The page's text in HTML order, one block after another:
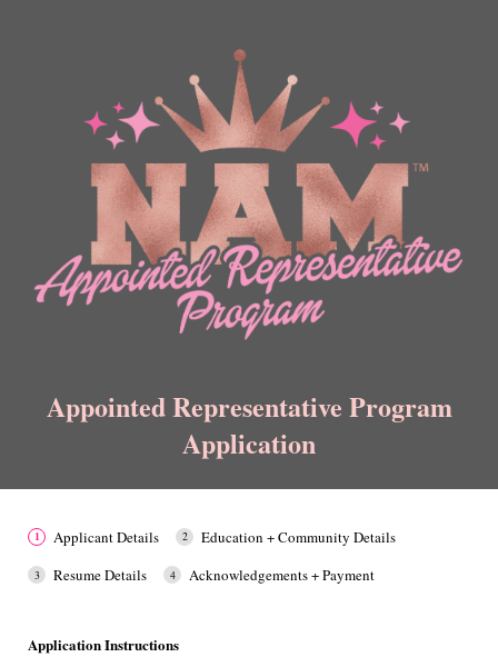
Appointed Representative Program
Application
Applicant Details
Education + Community Details
Resume Details
Acknowledgements + Payment
Application Instructions